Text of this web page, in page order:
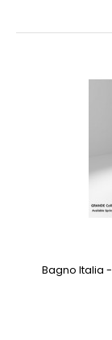
Bagno Italia